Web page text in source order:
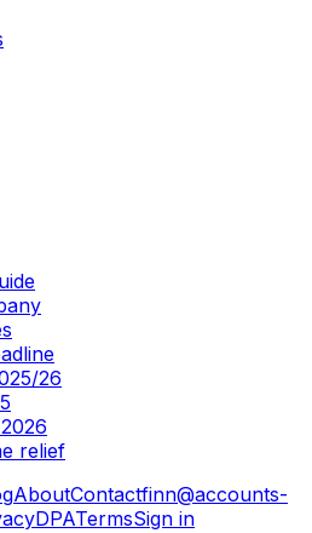
26
relief
AboutContactfinn@accounts-
DPATermsSign in